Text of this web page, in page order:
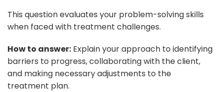
This question evaluates your problem-solving skills
when faced with treatment challenges.
How to answer: Explain your approach to identifying
barriers to progress, collaborating with the client,
and making necessary adjustments to the
treatment plan.